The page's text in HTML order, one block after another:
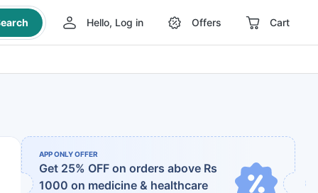
Hello, Log in Offers Cart
APP ONLY OFFER
Get 25% OFF on orders above Rs
1000 on medicine & healthcare